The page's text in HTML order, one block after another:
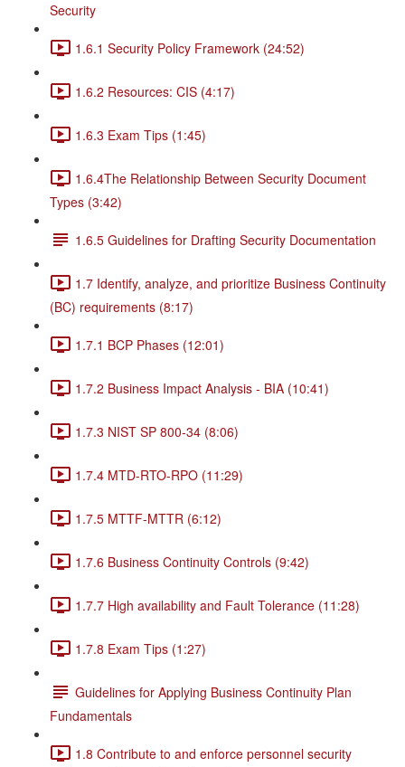
Security
1.6.1 Security Policy Framework (24:52)
1.6.2 Resources: CIS (4:17)
1.6.3 Exam Tips (1:45)
1.6.4The Relationship Between Security Document
Types (3:42)
1.6.5 Guidelines for Drafting Security Documentation
1.7 Identify, analyze, and prioritize Business Continuity
(BC) requirements (8:17)
1.7.1 BCP Phases (12:01)
1.7.2 Business Impact Analysis - BIA (10:41)
1.7.3 NIST SP 800-34 (8:06)
1.7.4 MTD-RTO-RPO (11:29)
1.7.5 MTTF-MTTR (6:12)
1.7.6 Business Continuity Controls (9:42)
1.7.7 High availability and Fault Tolerance (11:28)
1.7.8 Exam Tips (1:27)
Guidelines for Applying Business Continuity Plan
Fundamentals
1.8 Contribute to and enforce personnel security